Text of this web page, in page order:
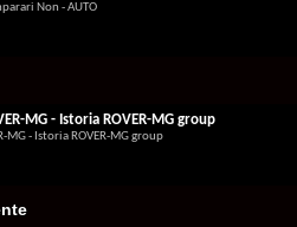
Non - AUTO
MG - Istoria ROVER-MG group
MG - Istoria ROVER-MG group